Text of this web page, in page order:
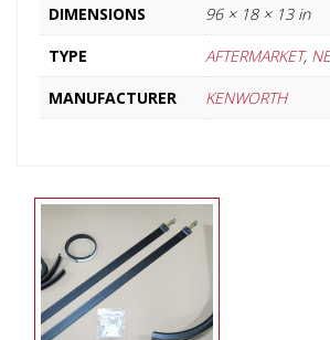
DIMENSIONS
96 × 18 × 13 in
TYPE
AFTERMARKET,
MANUFACTURER
KENWORTH